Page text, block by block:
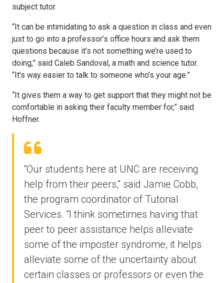
subject tutor.
“It can be intimidating to ask a question in class and even
just to go into a professor’s office hours and ask them
questions because it’s not something we’re used to
doing,” said Caleb Sandoval, a math and science tutor.
“It’s way easier to talk to someone who’s your age.”
“It gives them a way to get support that they might not be
comfortable in asking their faculty member for,” said
Hoffner.
“Our students here at UNC are receiving
help from their peers,” said Jamie Cobb,
the program coordinator of Tutorial
Services. “I think sometimes having that
peer to peer assistance helps alleviate
some of the imposter syndrome, it helps
alleviate some of the uncertainty about
certain classes or professors or even the